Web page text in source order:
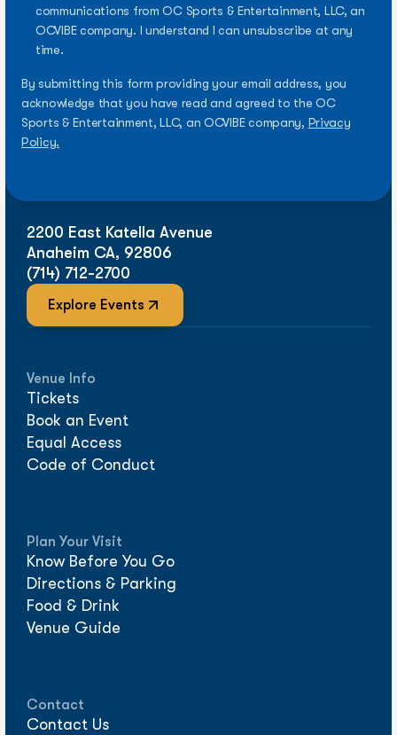
communications from OC Sports & Entertainment, LLC, an
OCVIBE company. I understand I can unsubscribe at any
time.
By submitting this form providing your email address, you
acknowledge that you have read and agreed to the OC
Sports & Entertainment, LLC, an OCVIBE company, Privacy
Policy.
2200 East Katella Avenue
Anaheim CA, 92806
(714) 712-2700
Explore Events
Venue Info
Tickets
Book an Event
Equal Access
Code of Conduct
Plan Your Visit
Know Before You Go
Directions & Parking
Food & Drink
Venue Guide
Contact
Contact Us